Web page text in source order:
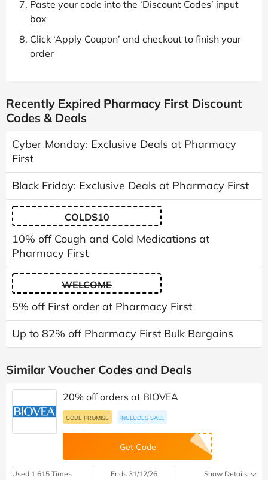
Paste your code into the ‘Discount Codes’ input
box
Click ‘Apply Coupon’ and checkout to finish your
order
Recently Expired Pharmacy First Discount
Codes & Deals
Cyber Monday: Exclusive Deals at Pharmacy
First
Black Friday: Exclusive Deals at Pharmacy First
COLDS10
10% off Cough and Cold Medications at
Pharmacy First
WELCOME
5% off First order at Pharmacy First
Up to 82% off Pharmacy First Bulk Bargains
Similar Voucher Codes and Deals
20% off orders at BIOVEA
CODE PROMISE INCLUDES SALE
Get Code
Used 1,615 Times Ends 31/12/26 Show Details